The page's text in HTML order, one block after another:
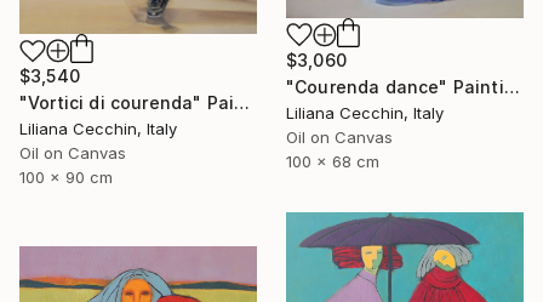
$3,540
"Vortici di courenda" Painting
Liliana Cecchin, Italy
Oil on Canvas
100 x 90 cm
$3,060
"Courenda dance" Painting
Liliana Cecchin, Italy
Oil on Canvas
100 x 68 cm